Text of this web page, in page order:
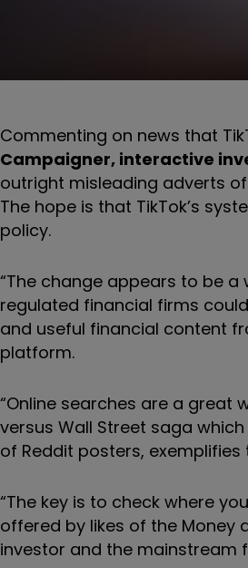
Commenting on news that
Campaigner, interactive
outright misleading adverts
The hope is that TikTok’s
policy.
“The change appears to be
regulated financial firms
and useful financial content
platform.
“Online searches are a great
versus Wall Street saga
of Reddit posters,
“The key is to check where
offered by likes of the Money
investor and the mainstream